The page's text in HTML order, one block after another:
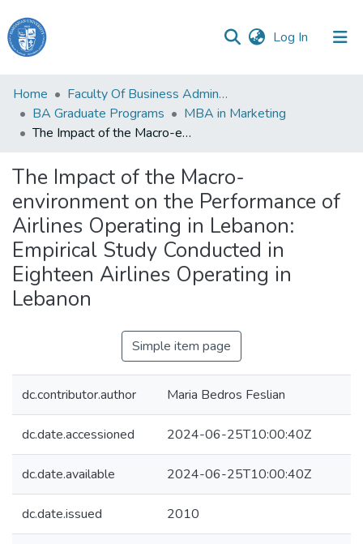
Log In (current)
Haigazian
University
Communities
Collections
All of DSpace
Home
Faculty Of Business Administration and Economics
BA Graduate Programs
MBA in Marketing
The Impact of the Macro-environment on the Performance of Airlines Operating in Lebanon: Empirical Study Conducted in Eighteen Airlines Operating in Lebanon
The Impact of the Macro-
environment on the Performance of
Airlines Operating in Lebanon:
Empirical Study Conducted in
Eighteen Airlines Operating in
Lebanon
Simple item page
dc.contributor.author Maria Bedros Feslian
dc.date.accessioned 2024-06-25T10:00:40Z
dc.date.available 2024-06-25T10:00:40Z
dc.date.issued 2010